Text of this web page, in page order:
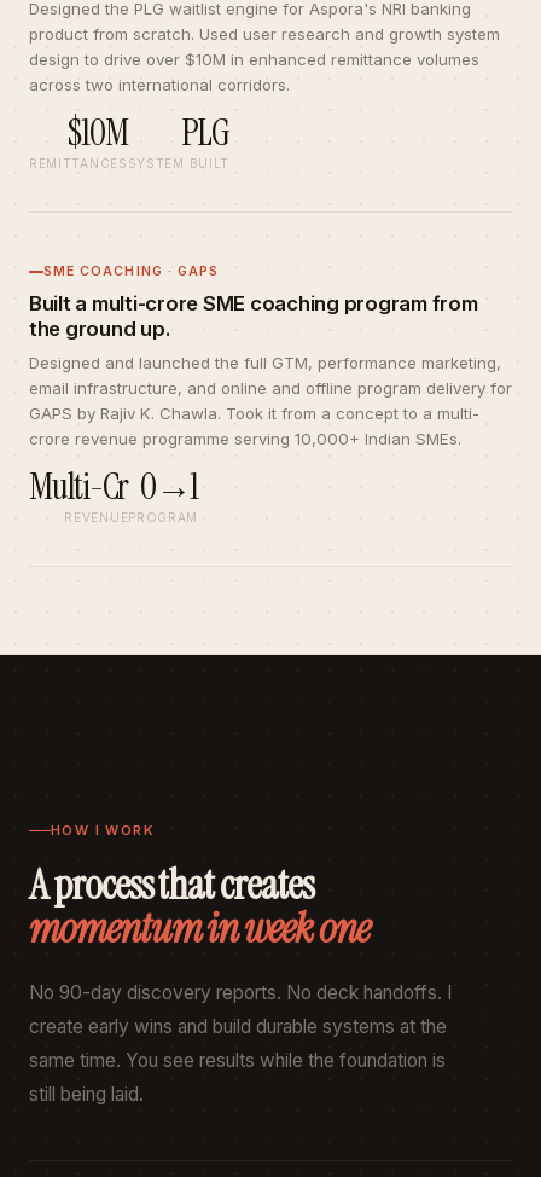
Designed the PLG waitlist engine for Aspora's NRI banking
product from scratch. Used user research and growth system
design to drive over $10M in enhanced remittance volumes
across two international corridors.
$10M
REMITTANCES
PLG
SYSTEM BUILT
SME COACHING · GAPS
Built a multi-crore SME coaching program from
the ground up.
Designed and launched the full GTM, performance marketing,
email infrastructure, and online and offline program delivery for
GAPS by Rajiv K. Chawla. Took it from a concept to a multi-
crore revenue programme serving 10,000+ Indian SMEs.
Multi-Cr
REVENUE
0→1
PROGRAM
HOW I WORK
A process that creates
momentum in week one
No 90-day discovery reports. No deck handoffs. I
create early wins and build durable systems at the
same time. You see results while the foundation is
still being laid.